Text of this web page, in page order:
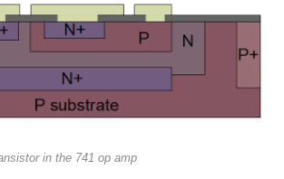
in the 741 op amp